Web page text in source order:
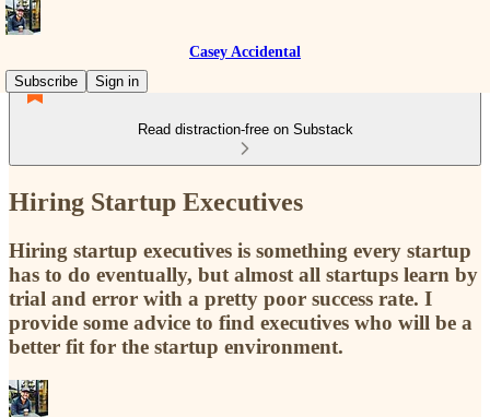
Casey Accidental
Subscribe
Sign in
Read distraction-free on Substack
Hiring Startup Executives
Hiring startup executives is something every startup
has to do eventually, but almost all startups learn by
trial and error with a pretty poor success rate. I
provide some advice to find executives who will be a
better fit for the startup environment.